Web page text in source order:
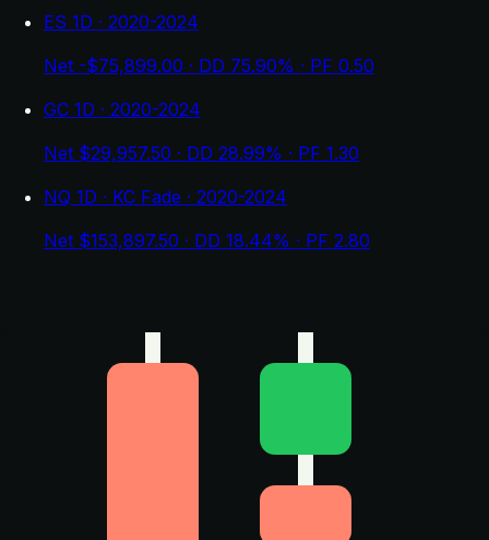
ES 1D · 2020-2024
Net -$75,899.00 · DD 75.90% · PF 0.50
GC 1D · 2020-2024
Net $29,957.50 · DD 28.99% · PF 1.30
NQ 1D · KC Fade · 2020-2024
Net $153,897.50 · DD 18.44% · PF 2.80